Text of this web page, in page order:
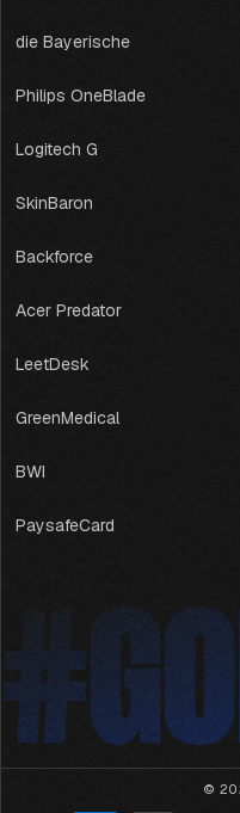
die Bayerische
Philips OneBlade
Logitech G
SkinBaron
Backforce
Acer Predator
LeetDesk
GreenMedical
BWI
PaysafeCard
©